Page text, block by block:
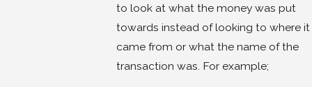
to look at what the money was put
towards instead of looking to where it
came from or what the name of the
transaction was. For example;